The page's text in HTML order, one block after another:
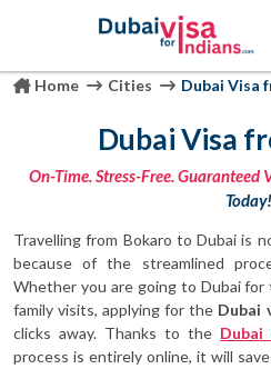
Home Cities Dubai Visa
Dubai Visa
On-Time. Stress-Free. Guaranteed
Today!
Travelling from Bokaro to Dubai is
because of the streamlined
Whether you are going to Dubai for
family visits, applying for the Dubai
clicks away. Thanks to the
process is entirely online, it will